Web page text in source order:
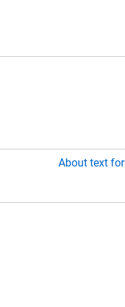
About text